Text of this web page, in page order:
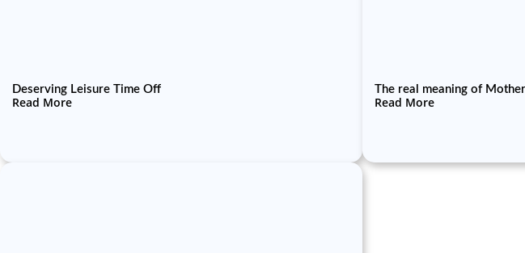
Deserving Leisure Time Off
Read More
The real meaning of
Read More